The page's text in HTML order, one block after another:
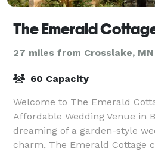
27 miles from Crosslake, MN
60 Capacity
Welcome to The Emerald
Affordable Wedding Venue in
dreaming of a garden-style
charm, The Emerald Cottage